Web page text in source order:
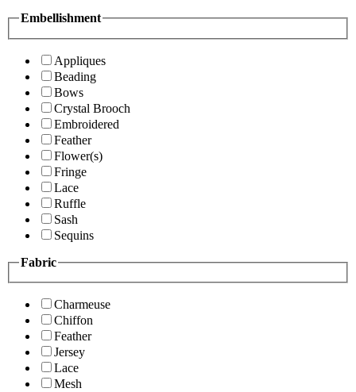
Embellishment
Appliques
Beading
Bows
Crystal Brooch
Embroidered
Feather
Flower(s)
Fringe
Lace
Ruffle
Sash
Sequins
Fabric
Charmeuse
Chiffon
Feather
Jersey
Lace
Mesh